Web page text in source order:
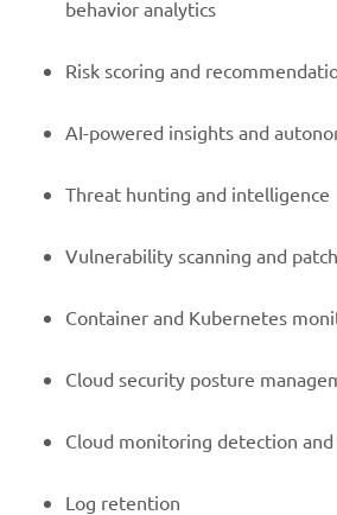
behavior analytics
Risk scoring and
AI-powered insights and
Threat hunting and intelligence
Vulnerability scanning and
Container and Kubernetes
Cloud security posture
Cloud monitoring detection and
Log retention